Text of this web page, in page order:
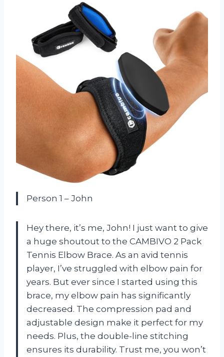
Person 1 – John
Hey there, it’s me, John! I just want to give
a huge shoutout to the CAMBIVO 2 Pack
Tennis Elbow Brace. As an avid tennis
player, I’ve struggled with elbow pain for
years. But ever since I started using this
brace, my elbow pain has significantly
decreased. The compression pad and
adjustable design make it perfect for my
needs. Plus, the double-line stitching
ensures its durability. Trust me, you won’t